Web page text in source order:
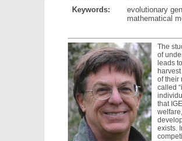
Keywords:
evolutionary
mathematical
The
of
leads
of their
called
that
exists.